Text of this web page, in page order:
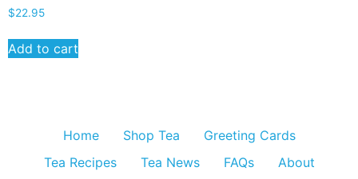
$22.95
Add to cart
Home Shop Tea
Greeting Cards
Tea Recipes
Tea News FAQs About